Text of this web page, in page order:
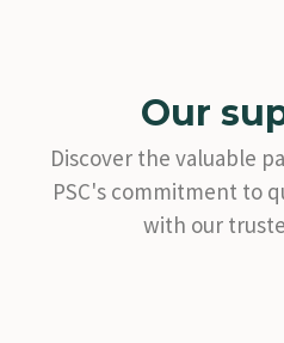
Our
Discover the valuable
PSC's commitment to
with our